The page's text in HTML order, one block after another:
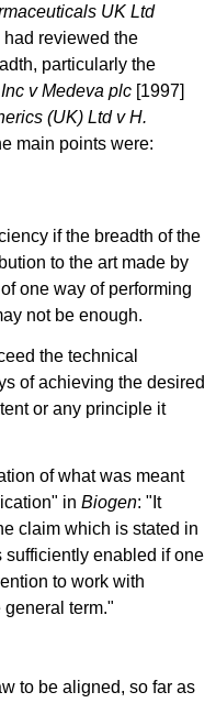
UK Ltd
had reviewed the
particularly the
v Medeva plc [1997]
(UK) Ltd v H.
main points were:
if the breadth of the
to the art made by
one way of performing
not be enough.
the technical
of achieving the desired
or any principle it
of what was meant
in Biogen: "It
claim which is stated in
sufficiently enabled if one
to work with
term."
to be aligned, so far as